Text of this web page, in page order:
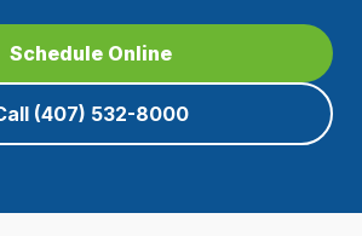
Schedule Online
(407) 532-8000